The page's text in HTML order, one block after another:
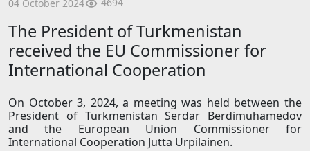
04 October 2024
The President of Turkmenistan
received the EU Commissioner for
International Cooperation
On October 3, 2024, a meeting was held between the
President of Turkmenistan Serdar Berdimuhamedov
and the European Union Commissioner for
International Cooperation Jutta Urpilainen.